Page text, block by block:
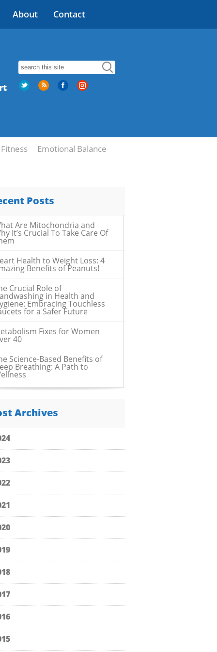
About Contact
Fitness Emotional Balance
Posts
Are Mitochondria and
It’s Crucial To Take Care Of
Health to Weight Loss: 4
Benefits of Peanuts!
Crucial Role of
in Health and
Embracing Touchless
for a Safer Future
Fixes for Women
40
Science-Based Benefits of
Breathing: A Path to
Archives